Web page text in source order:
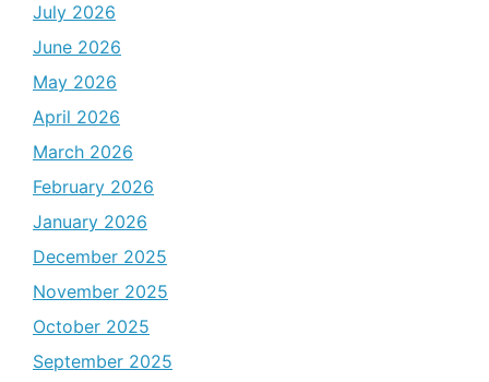
July 2026
June 2026
May 2026
April 2026
March 2026
February 2026
January 2026
December 2025
November 2025
October 2025
September 2025